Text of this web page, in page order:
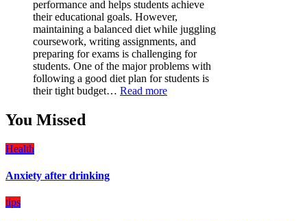
Must-
Have
for
Your
Vehicle:
The
Ultimate
Guard
Damage
performance and helps students achieve
their educational goals. However,
maintaining a balanced diet while juggling
coursework, writing assignments, and
preparing for exams is challenging for
students. One of the major problems with
following a good diet plan for students is
their tight budget… Read more:
You Missed
Health
Anxiety after drinking
tips